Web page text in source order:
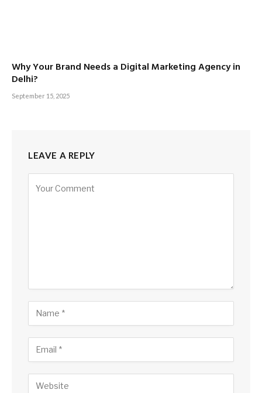
Why Your Brand Needs a Digital Marketing Agency in
Delhi?
September 15, 2025
LEAVE A REPLY